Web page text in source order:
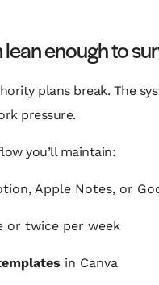
enough to
plans break. The
pressure.
you’ll maintain:
Apple Notes, or
or twice per week
in Canva